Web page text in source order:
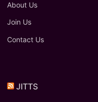
About Us
Join Us
Contact Us
JITTS